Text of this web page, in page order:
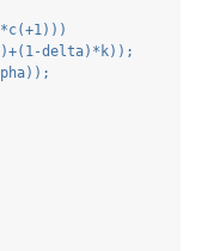
delta)*k));